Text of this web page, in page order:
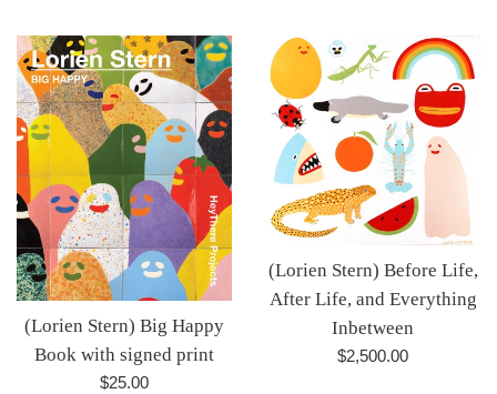
(Lorien Stern) Big Happy
Book with signed print
Regular
$25.00
(Lorien Stern) Before Life,
After Life, and Everything
Inbetween
Regular
$2,500.00